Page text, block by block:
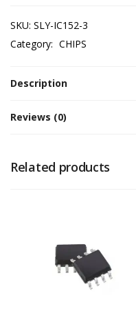
SKU: SLY-IC152-3
Category: CHIPS
Description
Reviews (0)
Related products